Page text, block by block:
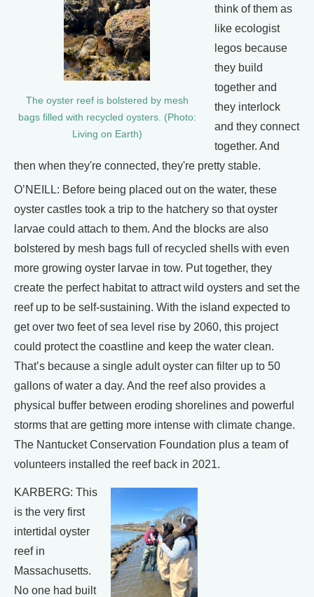
The oyster reef is bolstered by mesh
bags filled with recycled oysters. (Photo:
Living on Earth)
think of them as
like ecologist
legos because
they build
together and
they interlock
and they connect
together. And
then when they're connected, they're pretty stable.
O’NEILL: Before being placed out on the water, these
oyster castles took a trip to the hatchery so that oyster
larvae could attach to them. And the blocks are also
bolstered by mesh bags full of recycled shells with even
more growing oyster larvae in tow. Put together, they
create the perfect habitat to attract wild oysters and set the
reef up to be self-sustaining. With the island expected to
get over two feet of sea level rise by 2060, this project
could protect the coastline and keep the water clean.
That’s because a single adult oyster can filter up to 50
gallons of water a day. And the reef also provides a
physical buffer between eroding shorelines and powerful
storms that are getting more intense with climate change.
The Nantucket Conservation Foundation plus a team of
volunteers installed the reef back in 2021.
KARBERG: This
is the very first
intertidal oyster
reef in
Massachusetts.
No one had built